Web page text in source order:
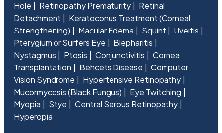
Hole
Retinopathy Prematurity
Retinal
Detachment
Keratoconus Treatment (Corneal
Strengthening)
Macular Edema Squint
Uveitis
Pterygium or Surfers Eye
Blepharitis
Nystagmus
Ptosis Conjunctivitis
Cornea
Transplantation
Behcets Disease
Computer
Vision Syndrome
Hypertensive Retinopathy
Mucormycosis (Black Fungus)
Eye Twitching
Myopia
Stye
Central Serous Retinopathy
Hyperopia